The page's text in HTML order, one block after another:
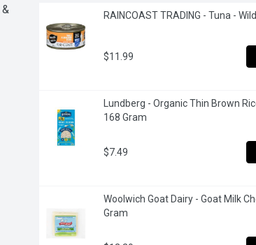
RAINCOAST TRADING - Tuna -
$11.99
Lundberg - Organic Thin Brown
168 Gram
$7.49
Woolwich Goat Dairy - Goat Milk
Gram